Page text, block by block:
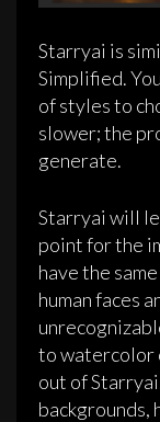
Starryai is
Simplified.
of styles to
slower; the
generate.
Starryai will
point for the
have the
human faces
to watercolor
out of
backgrounds,